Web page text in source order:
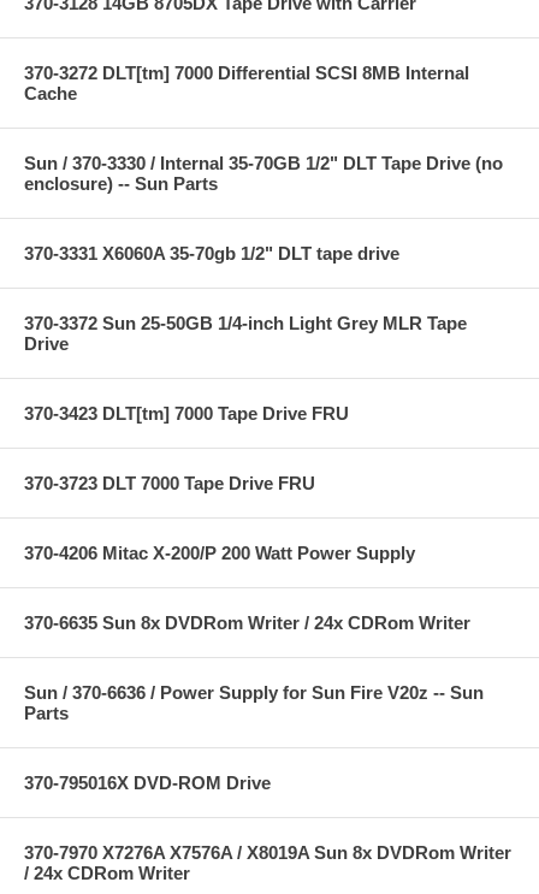
370-3272 DLT[tm] 7000 Differential SCSI 8MB Internal
Cache
Sun / 370-3330 / Internal 35-70GB 1/2" DLT Tape Drive (no
enclosure) -- Sun Parts
370-3331 X6060A 35-70gb 1/2" DLT tape drive
370-3372 Sun 25-50GB 1/4-inch Light Grey MLR Tape
Drive
370-3423 DLT[tm] 7000 Tape Drive FRU
370-3723 DLT 7000 Tape Drive FRU
370-4206 Mitac X-200/P 200 Watt Power Supply
370-6635 Sun 8x DVDRom Writer / 24x CDRom Writer
Sun / 370-6636 / Power Supply for Sun Fire V20z -- Sun
Parts
370-795016X DVD-ROM Drive
370-7970 X7276A X7576A / X8019A Sun 8x DVDRom Writer
/ 24x CDRom Writer